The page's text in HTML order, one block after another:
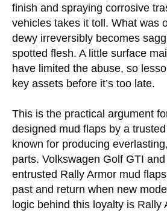
finish and spraying corrosive
vehicles takes it toll. What was
dewy irreversibly becomes
spotted flesh. A little surface
have limited the abuse, so
key assets before it’s too late.
This is the practical argument
designed mud flaps by a
known for producing
parts. Volkswagen Golf GTI
entrusted Rally Armor mud
past and return when new
logic behind this loyalty is Rally